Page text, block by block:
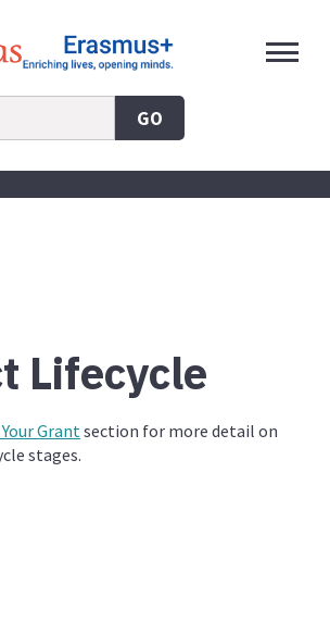
GO
Lifecycle
Grant section for more detail on
stages.